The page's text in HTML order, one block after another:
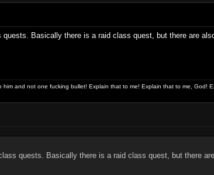
Basically there is a raid class quest, but there are
and not one fucking bullet! Explain that to me! Explain that to me, God!
quests. Basically there is a raid class quest, but there